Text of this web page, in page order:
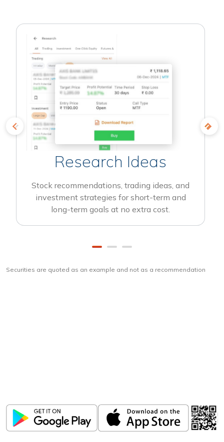
Research Ideas
Stock recommendations, trading ideas, and
investment strategies for short-term and
long-term goals at no extra cost.
Securities are quoted as an example and not as a recommendation